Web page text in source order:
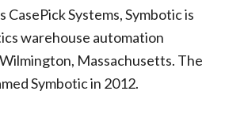
CasePick Systems, Symbotic is
warehouse automation
Massachusetts. The
Symbotic in 2012.